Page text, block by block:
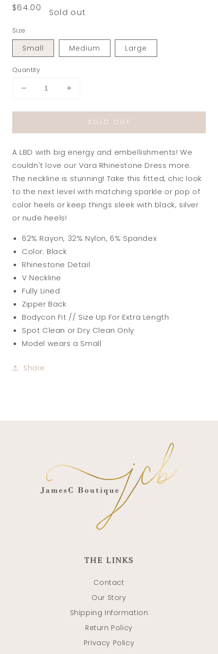
Regular
$64.00 Sold out
Size
Small Medium Large
Quantity
Decrease
for
Rhinestone
Dress
in
Black
Increase
for
Rhinestone
Dress
in
Black
SOLD OUT
A LBD with big energy and embellishments! We
couldn't love our Vara Rhinestone Dress more.
The neckline is stunning! Take this fitted, chic look
to the next level with matching sparkle or pop of
color heels or keep things sleek with black, silver
or nude heels!
62% Rayon, 32% Nylon, 6% Spandex
Color: Black
Rhinestone Detail
V Neckline
Fully Lined
Zipper Back
Bodycon Fit // Size Up For Extra Length
Spot Clean or Dry Clean Only
Model wears a Small
Share
THE LINKS
Contact
Our Story
Shipping Information
Return Policy
Privacy Policy